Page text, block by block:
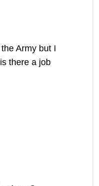
Army but I
there a job